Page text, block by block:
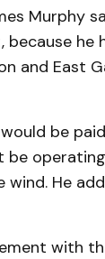
Murphy
because
and East
be
wind. He
with